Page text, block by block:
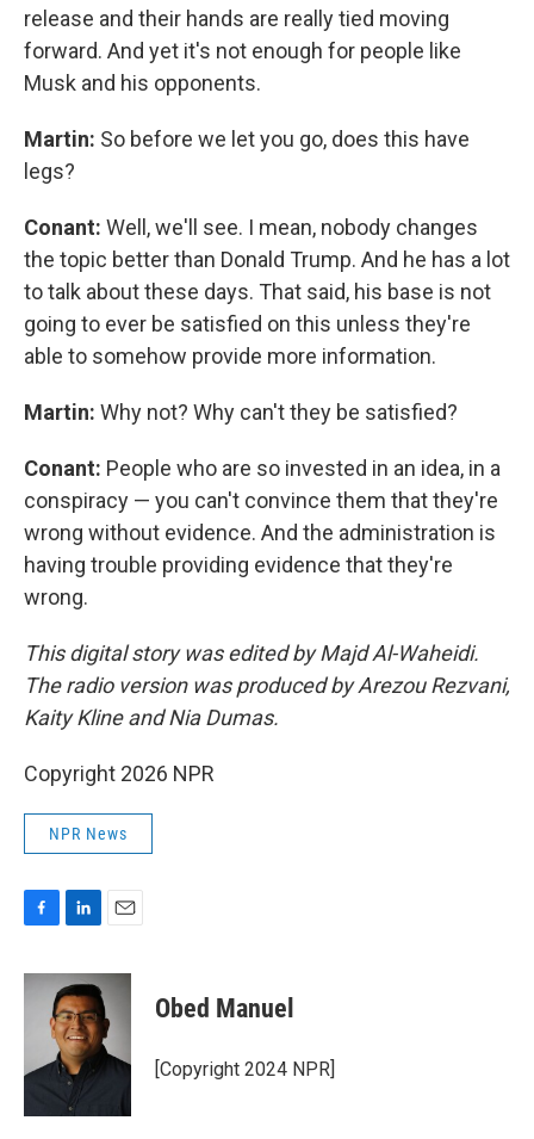
release and their hands are really tied moving
forward. And yet it's not enough for people like
Musk and his opponents.
Martin: So before we let you go, does this have
legs?
Conant: Well, we'll see. I mean, nobody changes
the topic better than Donald Trump. And he has a lot
to talk about these days. That said, his base is not
going to ever be satisfied on this unless they're
able to somehow provide more information.
Martin: Why not? Why can't they be satisfied?
Conant: People who are so invested in an idea, in a
conspiracy — you can't convince them that they're
wrong without evidence. And the administration is
having trouble providing evidence that they're
wrong.
This digital story was edited by Majd Al-Waheidi.
The radio version was produced by Arezou Rezvani,
Kaity Kline and Nia Dumas.
Copyright 2026 NPR
NPR News
c
o
n
k
e
d
I
n
a
i
l
Obed Manuel
[Copyright 2024 NPR]